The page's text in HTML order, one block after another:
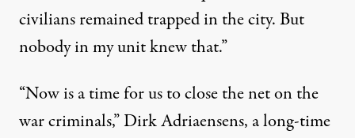
civilians remained trapped in the city. But
nobody in my unit knew that.”
“Now is a time for us to close the net on the
war criminals,” Dirk Adriaensens, a long-time